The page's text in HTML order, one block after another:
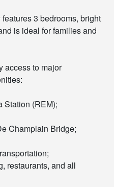
3 bedrooms, bright
is ideal for families and
access to major
Station (REM);
Champlain Bridge;
restaurants, and all